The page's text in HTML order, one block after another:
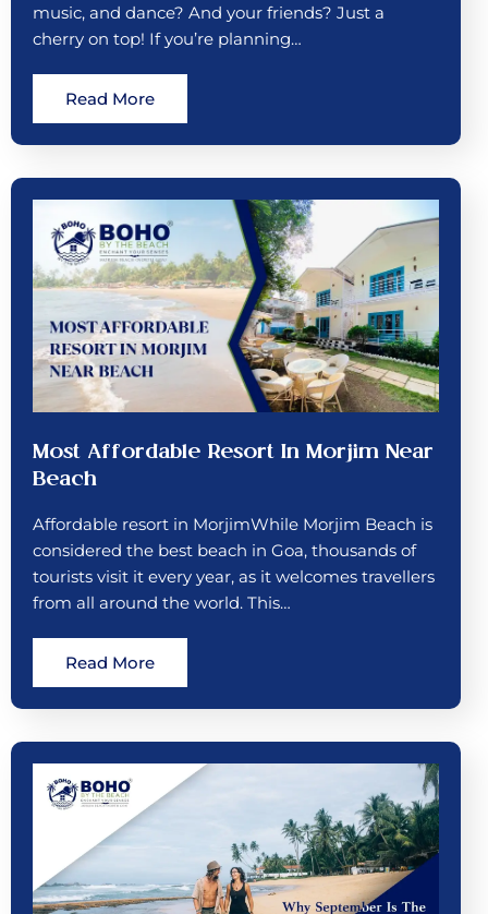
music, and dance? And your friends? Just a
cherry on top! If you’re planning…
Read More
Most Affordable Resort In Morjim Near
Beach
Affordable resort in MorjimWhile Morjim Beach is
considered the best beach in Goa, thousands of
tourists visit it every year, as it welcomes travellers
from all around the world. This…
Read More